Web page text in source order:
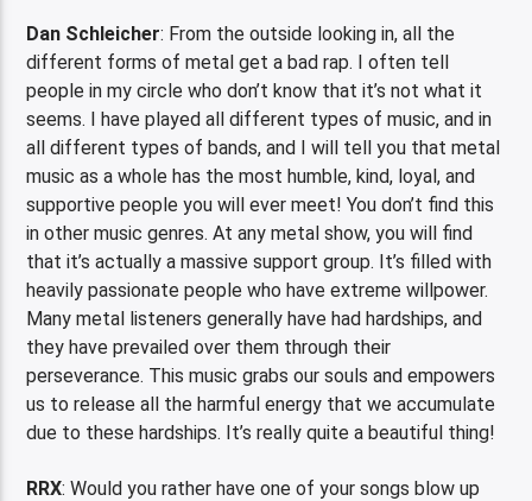
Dan Schleicher: From the outside looking in, all the
different forms of metal get a bad rap. I often tell
people in my circle who don’t know that it’s not what it
seems. I have played all different types of music, and in
all different types of bands, and I will tell you that metal
music as a whole has the most humble, kind, loyal, and
supportive people you will ever meet! You don’t find this
in other music genres. At any metal show, you will find
that it’s actually a massive support group. It’s filled with
heavily passionate people who have extreme willpower.
Many metal listeners generally have had hardships, and
they have prevailed over them through their
perseverance. This music grabs our souls and empowers
us to release all the harmful energy that we accumulate
due to these hardships. It’s really quite a beautiful thing!
RRX:Would you rather have one of your songs blow up